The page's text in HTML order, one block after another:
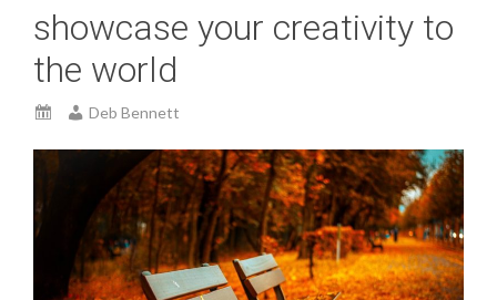
showcase your creativity to
the world
Deb Bennett